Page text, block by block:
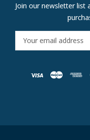
Join our newsletter list
M